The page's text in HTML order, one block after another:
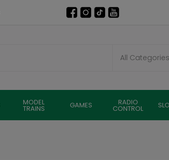
MODEL
TRAINS GAMES RADIO
CONTROL